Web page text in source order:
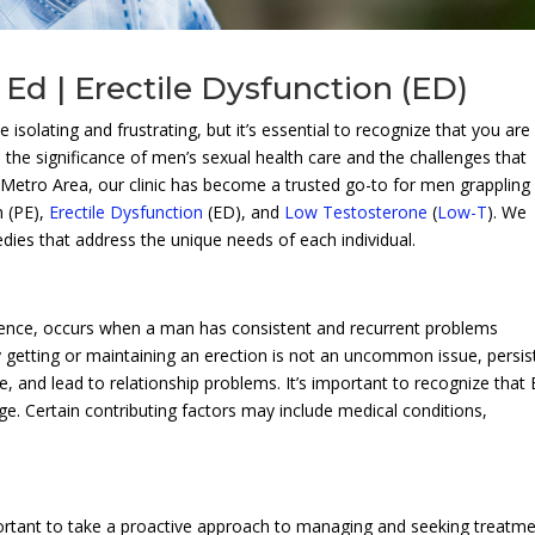
| Erectile Dysfunction (ED)
isolating and frustrating, but it’s essential to recognize that you
significance of men’s sexual health care and the challenges that
Area, our clinic has become a trusted go-to for men
Erectile Dysfunction (ED), and Low Testosterone (Low-T). We
that address the unique needs of each individual.
occurs when a man has consistent and recurrent problems
or maintaining an erection is not an uncommon issue,
and lead to relationship problems. It’s important to recognize that
Certain contributing factors may include medical conditions,
to take a proactive approach to managing and seeking